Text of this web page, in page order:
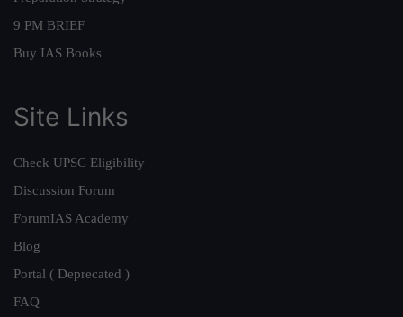
9 PM BRIEF
Buy IAS Books
Site Links
Check UPSC Eligibility
Discussion Forum
ForumIAS Academy
Blog
Portal ( Deprecated )
FAQ